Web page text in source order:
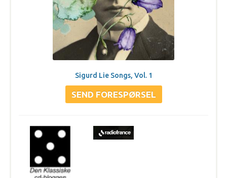
Sigurd Lie Songs, Vol. 1